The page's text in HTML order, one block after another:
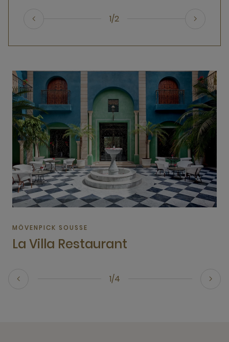
1/2
1/4
MÖVENPICK SOUSSE
La Villa Restaurant